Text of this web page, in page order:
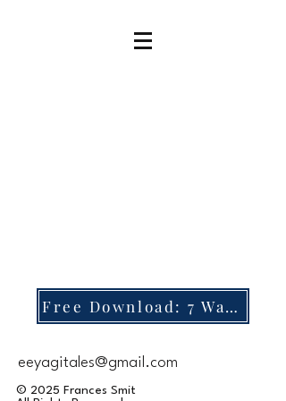
Free Download: 7 Ways to Focus During Rosary
eeyagitales@gmail.com
© 2025 Frances Smit